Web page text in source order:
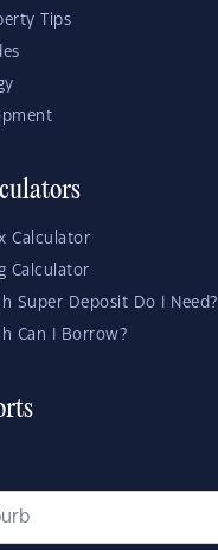
Tips
Calculator
Calculator
Super Deposit Do I Need?
Can I Borrow?